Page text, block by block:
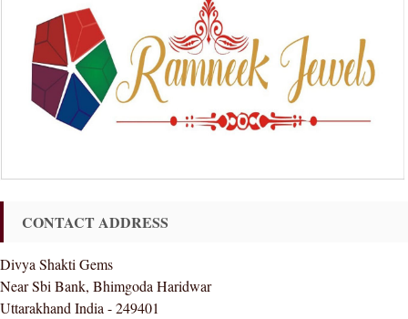
CONTACT ADDRESS
Divya Shakti Gems
Near Sbi Bank, Bhimgoda Haridwar
Uttarakhand India - 249401